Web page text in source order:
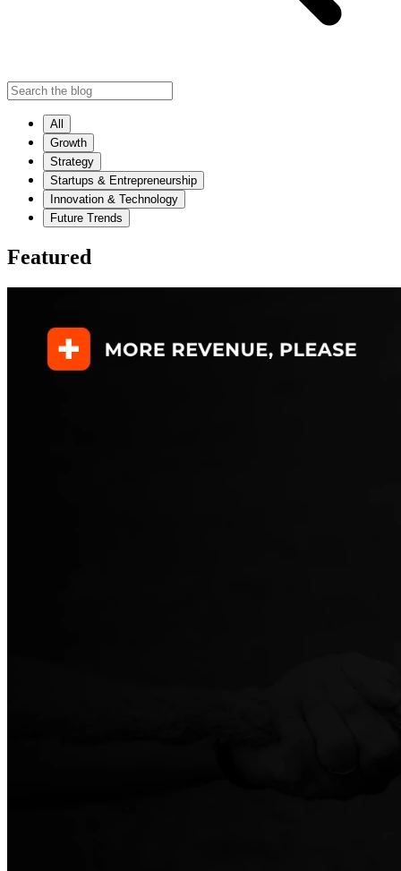
All
Growth
Strategy
Startups & Entrepreneurship
Innovation & Technology
Future Trends
Featured